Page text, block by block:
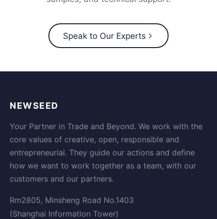
Speak to Our Experts
NEWSEED
Your Partner in Trade and Beyond. We work with the
core values of creative, open, responsible and
entrepreneurial. They guide our actions and define
how we want to work together as a team, with our
customers and our partners.
Rm2805, Minsheng Road No.1403
(Shanghai Information Tower)